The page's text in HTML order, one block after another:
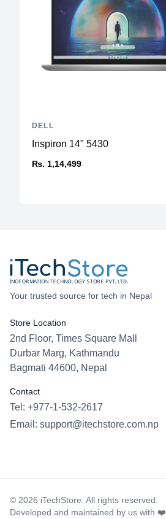
Inspiron 14" 5430
₨. 1,14,499
DELL
Your trusted source for tech in Nepal
Store Location
2nd Floor, Times Square Mall
Durbar Marg, Kathmandu
Bagmati 44600, Nepal
Contact
Tel: +977-1-532-2617
Email: support@itechstore.com.np
© 2026 iTechStore. All rights reserved.
Developed and maintained by us with ❤️